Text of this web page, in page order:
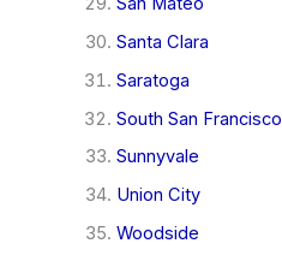
Santa Clara
Saratoga
South San Francisco
Sunnyvale
Union City
Woodside